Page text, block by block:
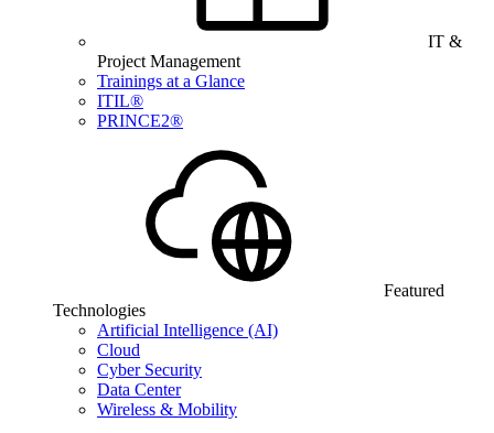
IT &
Project Management
Trainings at a Glance
ITIL®
PRINCE2®
Featured
Technologies
Artificial Intelligence (AI)
Cloud
Cyber Security
Data Center
Wireless & Mobility